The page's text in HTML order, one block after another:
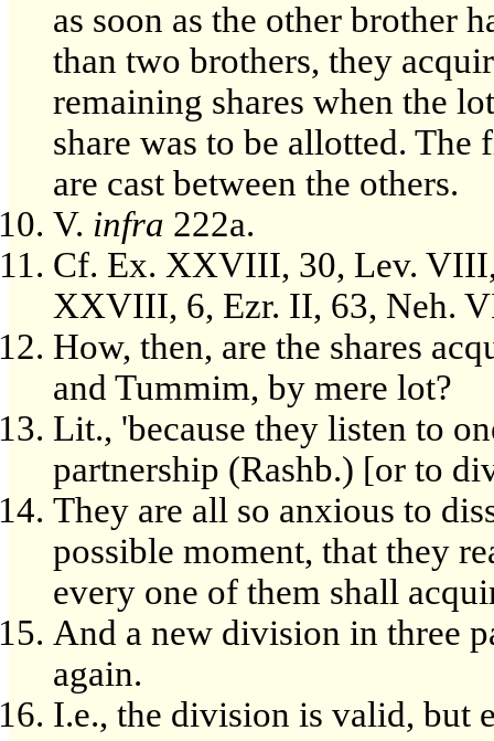
as soon as the other brother
than two brothers, they
remaining shares when the
share was to be allotted. The
are cast between the others.
V. infra 222a.
Cf. Ex. XXVIII, 30, Lev.
XXVIII, 6, Ezr. II, 63, Neh.
How, then, are the shares
and Tummim, by mere lot?
Lit., 'because they listen to
partnership (Rashb.) [or to
They are all so anxious to
possible moment, that they
every one of them shall
And a new division in three
again.
I.e., the division is valid, but